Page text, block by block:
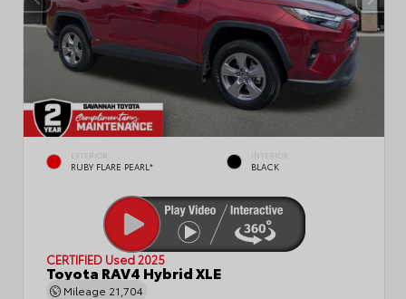
EXTERIOR
RUBY FLARE PEARL*
INTERIOR
BLACK
CERTIFIED Used 2025
Toyota RAV4 Hybrid XLE
Mileage 21,704